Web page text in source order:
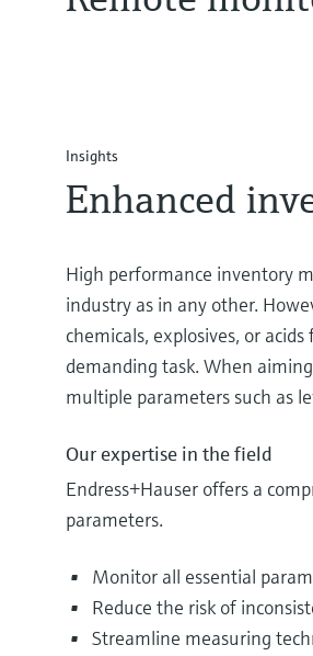
Insights
Enhanced
High performance inventory
industry as in any other.
chemicals, explosives, or
demanding task. When
multiple parameters such as
Our expertise in the field
Endress+Hauser offers a
parameters.
Monitor all essential
Reduce the risk of
Streamline measuring